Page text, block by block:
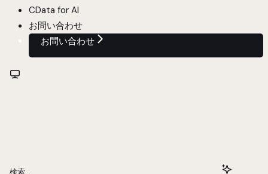
CData for AI
お問い合わせ
お問い合わせ
検索...